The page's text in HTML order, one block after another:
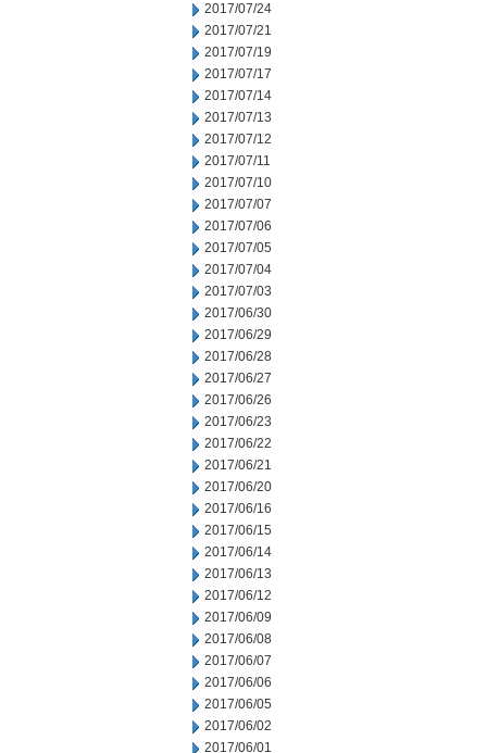
2017/07/24
2017/07/21
2017/07/19
2017/07/17
2017/07/14
2017/07/13
2017/07/12
2017/07/11
2017/07/10
2017/07/07
2017/07/06
2017/07/05
2017/07/04
2017/07/03
2017/06/30
2017/06/29
2017/06/28
2017/06/27
2017/06/26
2017/06/23
2017/06/22
2017/06/21
2017/06/20
2017/06/16
2017/06/15
2017/06/14
2017/06/13
2017/06/12
2017/06/09
2017/06/08
2017/06/07
2017/06/06
2017/06/05
2017/06/02
2017/06/01